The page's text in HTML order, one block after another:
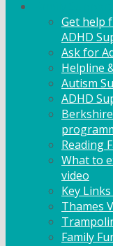
Get help
ADHD
Ask for
Helpline
Autism
ADHD
Reading
What to
video
Key
Thames
Family